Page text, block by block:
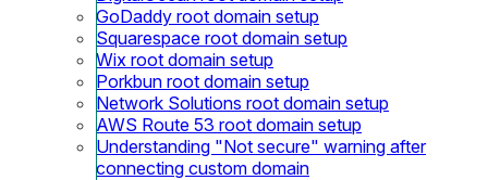
GoDaddy root domain setup
Squarespace root domain setup
Wix root domain setup
Porkbun root domain setup
Network Solutions root domain setup
AWS Route 53 root domain setup
Understanding "Not secure" warning after
connecting custom domain